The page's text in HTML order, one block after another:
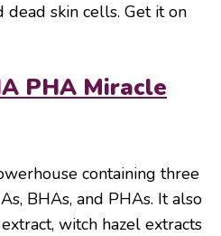
skin cells. Get it on
PHA Miracle
containing three
BHAs, and PHAs. It also
witch hazel extracts